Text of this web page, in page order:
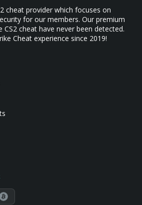
cheat provider which focuses on
for our members. Our premium
CS2 cheat have never been detected.
Cheat experience since 2019!